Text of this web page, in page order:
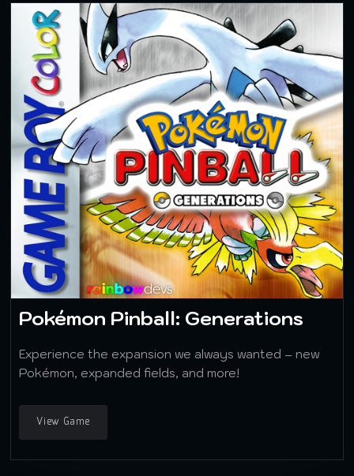
Pokémon Pinball: Generations
Experience the expansion we always wanted – new
Pokémon, expanded fields, and more!
View Game